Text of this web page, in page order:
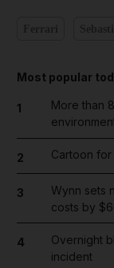
Most popular
1
More than
2 Cartoon for
3
Wynn sets
costs by
4
Overnight
incident